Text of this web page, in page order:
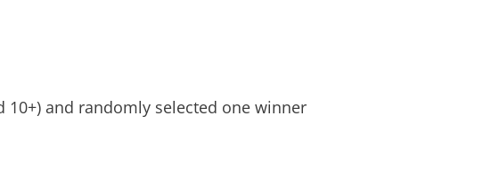
10+) and randomly selected one winner